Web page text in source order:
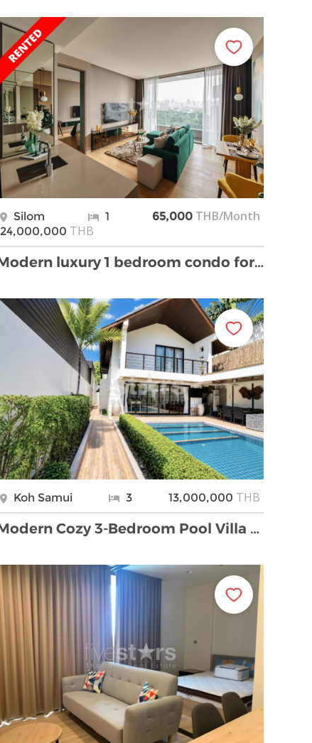
Silom 1 65,000 THB/Month
24,000,000 THB
Modern luxury 1 bedroom condo for sale near Lumpin …
Koh Samui 3 13,000,000 THB
Modern Cozy 3-Bedroom Pool Villa for Sale – Bantai …